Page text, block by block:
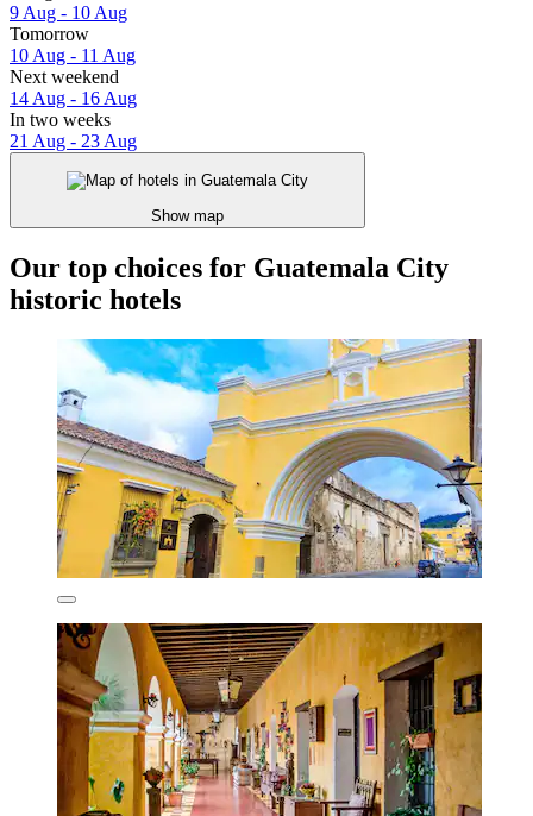
9 Aug - 10 Aug
Tomorrow
10 Aug - 11 Aug
Next weekend
14 Aug - 16 Aug
In two weeks
21 Aug - 23 Aug
Show map
Our top choices for Guatemala City
historic hotels